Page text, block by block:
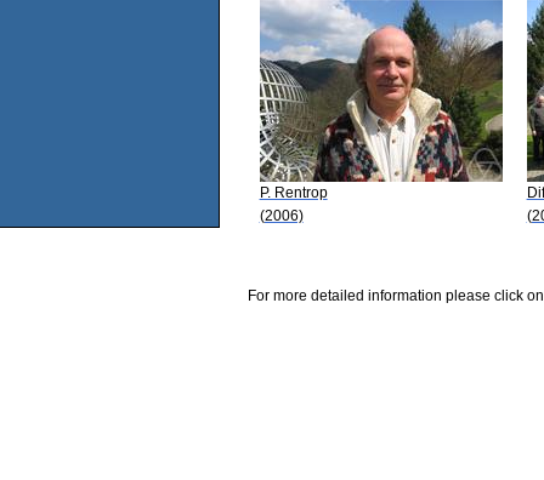
P. Rentrop
(2006)
For more detailed information please click